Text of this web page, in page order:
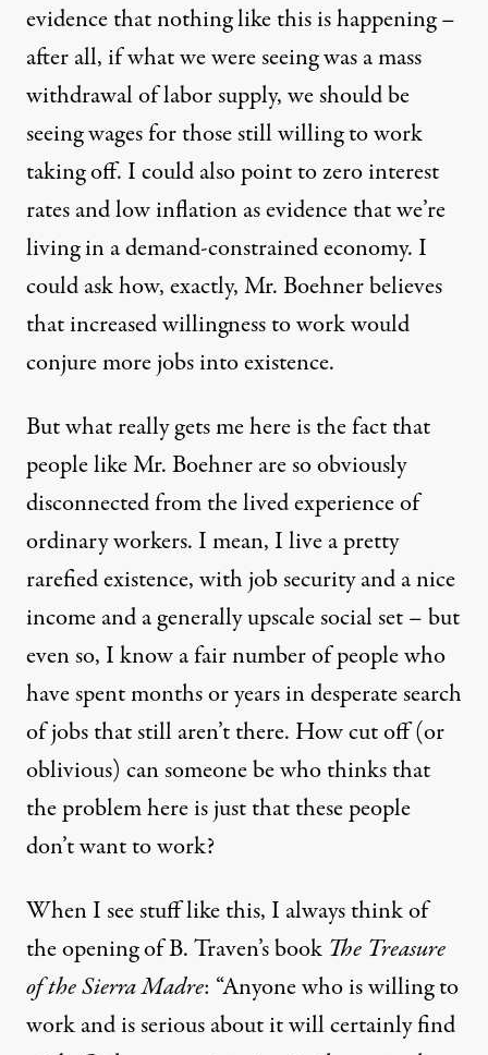
evidence that nothing like this is happening –
after all, if what we were seeing was a mass
withdrawal of labor supply, we should be
seeing wages for those still willing to work
taking off. I could also point to zero interest
rates and low inflation as evidence that we’re
living in a demand-constrained economy. I
could ask how, exactly, Mr. Boehner believes
that increased willingness to work would
conjure more jobs into existence.
But what really gets me here is the fact that
people like Mr. Boehner are so obviously
disconnected from the lived experience of
ordinary workers. I mean, I live a pretty
rarefied existence, with job security and a nice
income and a generally upscale social set – but
even so, I know a fair number of people who
have spent months or years in desperate search
of jobs that still aren’t there. How cut off (or
oblivious) can someone be who thinks that
the problem here is just that these people
don’t want to work?
When I see stuff like this, I always think of
the opening of B. Traven’s book The Treasure
of the Sierra Madre: “Anyone who is willing to
work and is serious about it will certainly find